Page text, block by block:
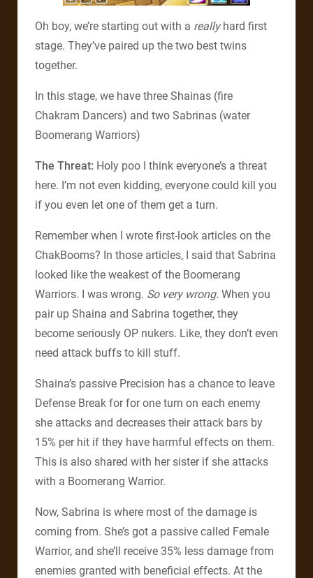
Oh boy, we’re starting out with a reallyhard first
stage. They’ve paired up the two best twins
together.
In this stage, we have three Shainas (fire
Chakram Dancers) and two Sabrinas (water
Boomerang Warriors)
The Threat: Holy poo I think everyone’s a threat
here. I’m not even kidding, everyone could kill you
if you even let one of them get a turn.
Remember when I wrote first-look articles on the
ChakBooms? In those articles, I said that Sabrina
looked like the weakest of the Boomerang
Warriors. I was wrong. So very wrong. When you
pair up Shaina and Sabrina together, they
become seriously OP nukers. Like, they don’t even
need attack buffs to kill stuff.
Shaina’s passive Precision has a chance to leave
Defense Break for for one turn on each enemy
she attacks and decreases their attack bars by
15% per hit if they have harmful effects on them.
This is also shared with her sister if she attacks
with a Boomerang Warrior.
Now, Sabrina is where most of the damage is
coming from. She’s got a passive called Female
Warrior, and she’ll receive 35% less damage from
enemies granted with beneficial effects. At the